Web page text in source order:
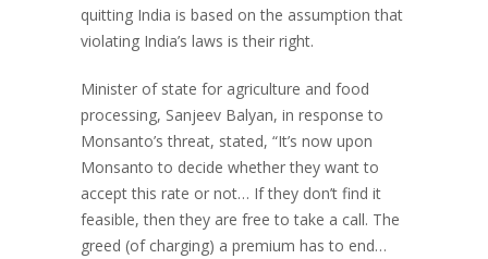
quitting India is based on the assumption that
violating India’s laws is their right.
Minister of state for agriculture and food
processing, Sanjeev Balyan, in response to
Monsanto’s threat, stated, “It’s now upon
Monsanto to decide whether they want to
accept this rate or not… If they don’t find it
feasible, then they are free to take a call. The
greed (of charging) a premium has to end…